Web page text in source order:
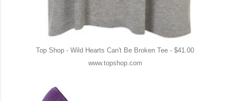
Top Shop - Wild Hearts Can't Be Broken Tee - $41.00
www.topshop.com